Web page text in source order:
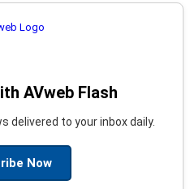
AVweb Flash
delivered to your inbox daily.
Now